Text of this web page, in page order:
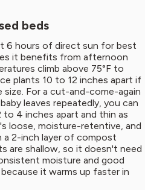
beds
6 hours of direct sun for best
it benefits from afternoon
climb above 75°F to
plants 10 to 12 inches apart if
For a cut-and-come-again
leaves repeatedly, you can
4 inches apart and thin as
loose, moisture-retentive, and
a 2-inch layer of compost
are shallow, so it doesn't need
moisture and good
because it warms up faster in